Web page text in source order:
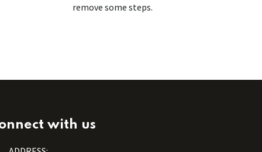
remove some steps.
with us